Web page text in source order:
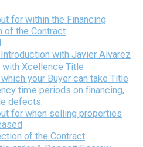
for within the Financing
of the Contract
with Javier Alvarez
Xcellence Title
your Buyer can take Title
time periods on financing,
defects.
for when selling properties
of the Contract